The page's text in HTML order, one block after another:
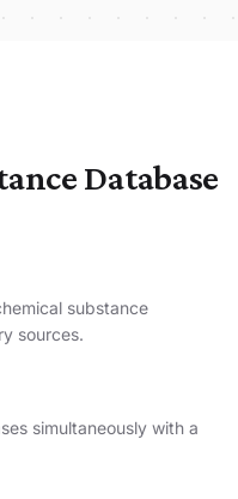
Database
substance
sources.
simultaneously with a